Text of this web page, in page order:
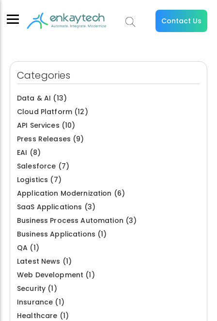
Contact Us
Categories
Data & AI (13)
Cloud Platform(12)
API Services (10)
Press Releases (9)
EAI (8)
Salesforce (7)
Logistics (7)
Application Modernization (6)
SaaS Applications (3)
Business Process Automation (3)
Business Applications (1)
QA (1)
Latest News (1)
Web Development (1)
Security (1)
Insurance (1)
Healthcare (1)